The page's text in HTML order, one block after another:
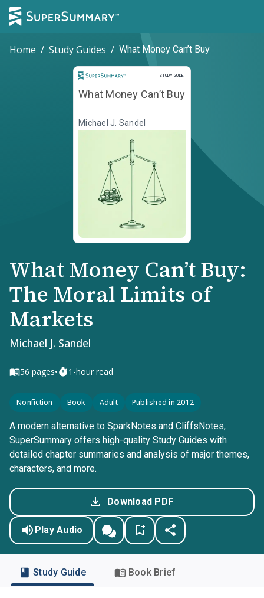
Home / Study Guides / What Money Can’t Buy
STUDY GUIDE
Study Guide
What Money Can’t Buy
Michael J. Sandel
What Money Can’t Buy:
The Moral Limits of
Markets
Michael J. Sandel
56 pages• 1-hour read
Nonfiction Book Adult Published in 2012
A modern alternative to SparkNotes and CliffsNotes,
SuperSummary offers high-quality Study Guides with
detailed chapter summaries and analysis of major themes,
characters, and more.
Download PDF
Play Audio
Study Guide Book Brief